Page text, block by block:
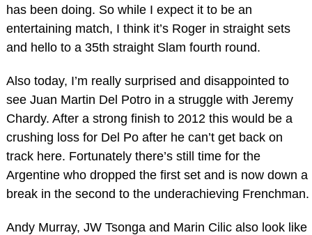
has been doing. So while I expect it to be an
entertaining match, I think it’s Roger in straight sets
and hello to a 35th straight Slam fourth round.
Also today, I’m really surprised and disappointed to
see Juan Martin Del Potro in a struggle with Jeremy
Chardy. After a strong finish to 2012 this would be a
crushing loss for Del Po after he can’t get back on
track here. Fortunately there’s still time for the
Argentine who dropped the first set and is now down a
break in the second to the underachieving Frenchman.
Andy Murray, JW Tsonga and Marin Cilic also look like